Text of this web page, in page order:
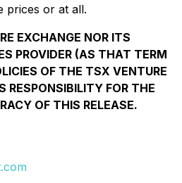
prices or at all.
EXCHANGE NOR ITS
PROVIDER (AS THAT TERM
OF THE TSX VENTURE
RESPONSIBILITY FOR THE
OF THIS RELEASE.